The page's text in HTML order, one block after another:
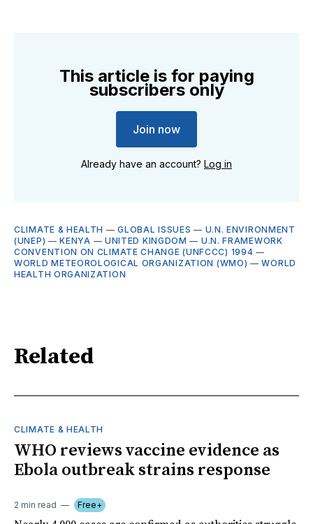
This article is for paying
subscribers only
Join now
Already have an account? Log in
CLIMATE & HEALTH —GLOBAL ISSUES — U.N. ENVIRONMENT
(UNEP) —KENYA — UNITED KINGDOM — U.N. FRAMEWORK
CONVENTION ON CLIMATE CHANGE (UNFCCC) 1994 —
WORLD METEOROLOGICAL ORGANIZATION (WMO) —WORLD
HEALTH ORGANIZATION
Related
CLIMATE & HEALTH
WHO reviews vaccine evidence as
Ebola outbreak strains response
2 min read Free+